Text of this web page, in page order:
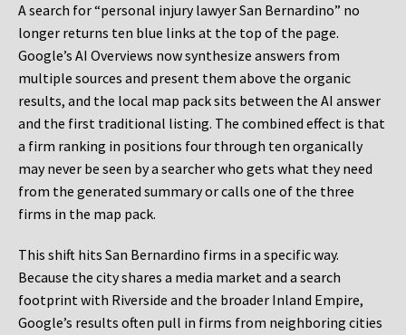
A search for “personal injury lawyer San Bernardino” no
longer returns ten blue links at the top of the page.
Google’s AI Overviews now synthesize answers from
multiple sources and present them above the organic
results, and the local map pack sits between the AI answer
and the first traditional listing. The combined effect is that
a firm ranking in positions four through ten organically
may never be seen by a searcher who gets what they need
from the generated summary or calls one of the three
firms in the map pack.
This shift hits San Bernardino firms in a specific way.
Because the city shares a media market and a search
footprint with Riverside and the broader Inland Empire,
Google’s results often pull in firms from neighboring cities